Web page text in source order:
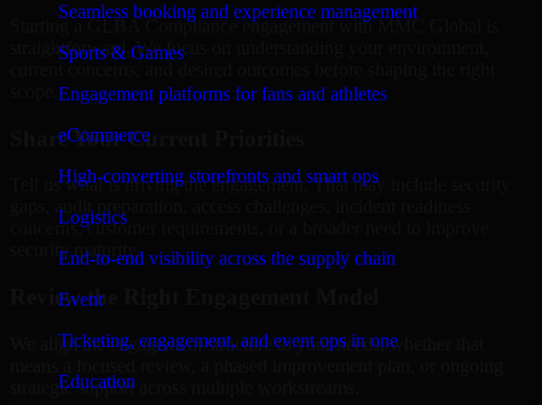
Seamless booking and experience management
Sports & Games
Engagement platforms for fans and athletes
eCommerce
High-converting storefronts and smart ops
Logistics
End-to-end visibility across the supply chain
Event
Ticketing, engagement, and event ops in one
Education
Starting a GLBA Compliance engagement with MMC Global is
straightforward. We focus on understanding your environment,
current concerns, and desired outcomes before shaping the right
Share Your Current Priorities
Tell us what is driving the engagement. That may include security
gaps, audit preparation, access challenges, incident readiness
concerns, customer requirements, or a broader need to improve
security maturity.
Review the Right Engagement Model
We align the engagement structure to your needs, whether that
strategic support across multiple workstreams.